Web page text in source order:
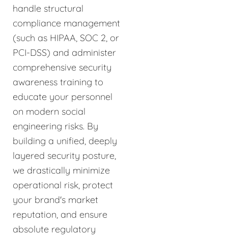
handle structural
compliance management
(such as HIPAA, SOC 2, or
PCI-DSS) and administer
comprehensive security
awareness training to
educate your personnel
on modern social
engineering risks. By
building a unified, deeply
layered security posture,
we drastically minimize
operational risk, protect
your brand's market
reputation, and ensure
absolute regulatory